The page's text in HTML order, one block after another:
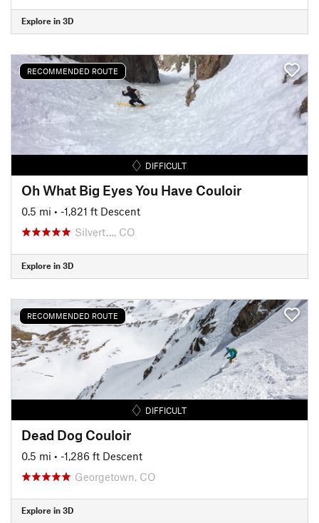
Explore in 3D
RECOMMENDED ROUTE
DIFFICULT
Oh What Big Eyes You Have Couloir
0.5 mi • -1,821 ft Descent
Silvert…, CO
Explore in 3D
RECOMMENDED ROUTE
DIFFICULT
Dead Dog Couloir
0.5 mi • -1,286 ft Descent
Georgetown, CO
Explore in 3D